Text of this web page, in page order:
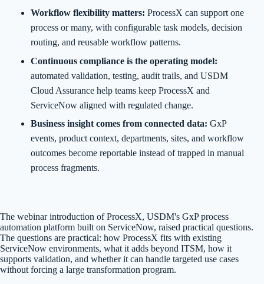
Workflow flexibility matters: ProcessX can support one
process or many, with configurable task models, decision
routing, and reusable workflow patterns.
Continuous compliance is the operating model:
automated validation, testing, audit trails, and USDM
Cloud Assurance help teams keep ProcessX and
ServiceNow aligned with regulated change.
Business insight comes from connected data: GxP
events, product context, departments, sites, and workflow
outcomes become reportable instead of trapped in manual
process fragments.
The webinar introduction of ProcessX, USDM's GxP process
automation platform built on ServiceNow, raised practical questions.
The questions are practical: how ProcessX fits with existing
ServiceNow environments, what it adds beyond ITSM, how it
supports validation, and whether it can handle targeted use cases
without forcing a large transformation program.